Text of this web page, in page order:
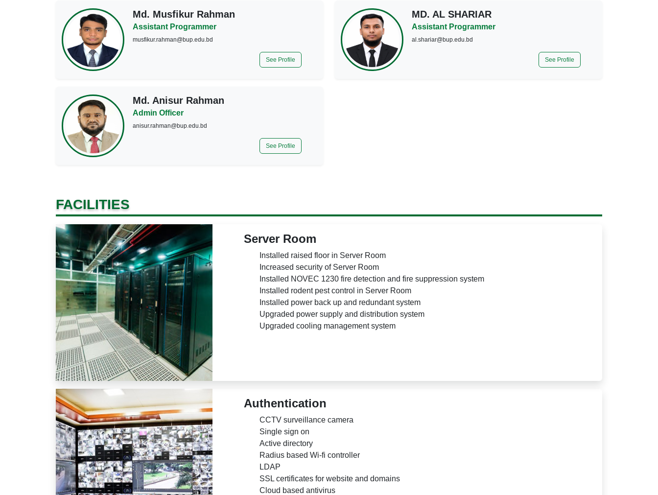
Md. Musfikur Rahman
Assistant Programmer
musfikur.rahman@bup.edu.bd
See Profile
MD. AL SHARIAR
Assistant Programmer
al.shariar@bup.edu.bd
See Profile
Md. Anisur Rahman
Admin Officer
anisur.rahman@bup.edu.bd
See Profile
FACILITIES
Server Room
Installed raised floor in Server Room
Increased security of Server Room
Installed NOVEC 1230 fire detection and fire suppression system
Installed rodent pest control in Server Room
Installed power back up and redundant system
Upgraded power supply and distribution system
Upgraded cooling management system
Authentication
CCTV surveillance camera
Single sign on
Active directory
Radius based Wi-fi controller
LDAP
SSL certificates for website and domains
Cloud based antivirus